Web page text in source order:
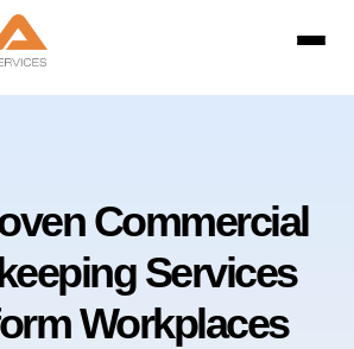
Commercial
Services
Workplaces